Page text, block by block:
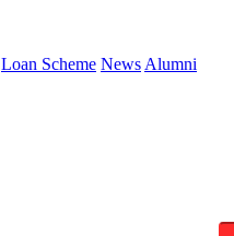
Loan Scheme News Alumni